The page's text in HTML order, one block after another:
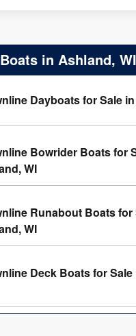
in Ashland,
Dayboats for Sale
Bowrider Boats for
WI
Runabout Boats for
WI
Deck Boats for